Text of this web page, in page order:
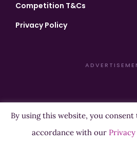
Competition T&Cs
Privacy Policy
Copyright ©2026 Highland Radio - All
Designed byManna| Developed by
By using this website, you
accordance with our